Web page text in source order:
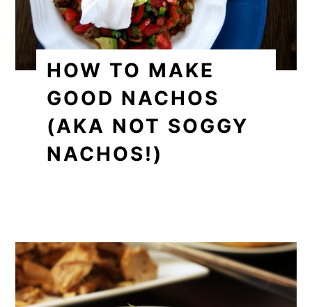
HOW TO MAKE
GOOD NACHOS
(AKA NOT SOGGY
NACHOS!)